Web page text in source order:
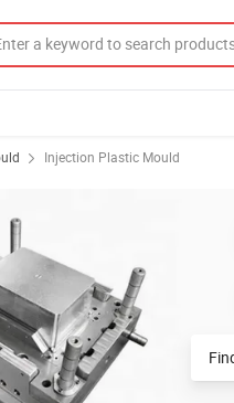
Injection Plastic Mould